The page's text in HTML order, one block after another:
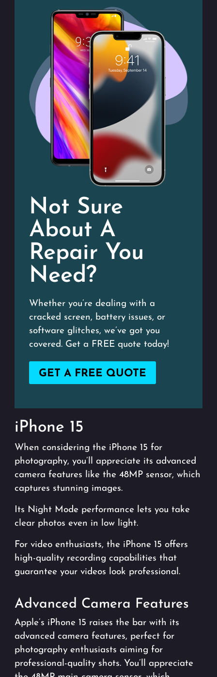
Not Sure
About A
Repair You
Need?
Whether you’re dealing with a
cracked screen, battery issues, or
software glitches, we’ve got you
covered. Get a FREE quote today!
GET A FREE QUOTE
iPhone 15
When considering the iPhone 15 for
photography, you’ll appreciate its advanced
camera features like the 48MP sensor, which
captures stunning images.
Its Night Mode performance lets you take
clear photos even in low light.
For video enthusiasts, the iPhone 15 offers
high-quality recording capabilities that
guarantee your videos look professional.
Advanced Camera Features
Apple’s iPhone 15 raises the bar with its
advanced camera features, perfect for
photography enthusiasts aiming for
professional-quality shots. You’ll appreciate